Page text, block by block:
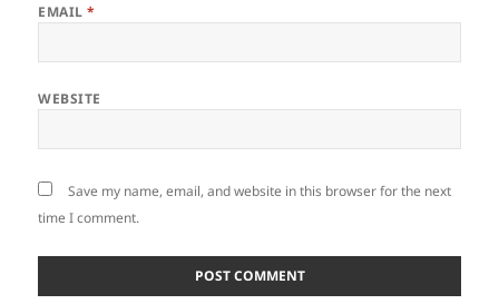
EMAIL*
WEBSITE
Save my name, email, and website in this browser for the next
time I comment.